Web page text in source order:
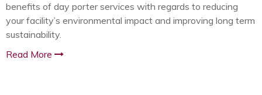
benefits of day porter services with regards to reducing
your facility’s environmental impact and improving long term
sustainability.
Read More